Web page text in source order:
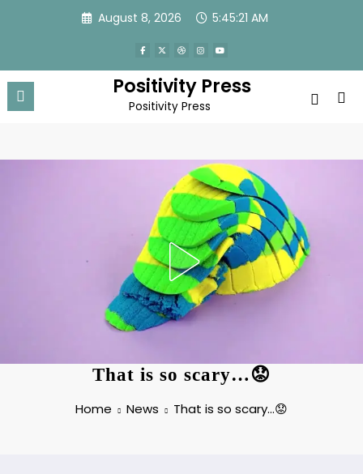
August 8, 2026 5:45:24 AM
Positivity Press
Positivity Press
That is so scary…😟
Home News That is so scary…😟